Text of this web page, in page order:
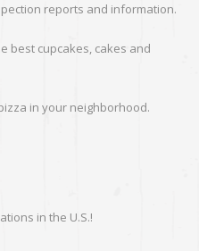
reports and information.
best cupcakes, cakes and
in your neighborhood.
in the U.S.!